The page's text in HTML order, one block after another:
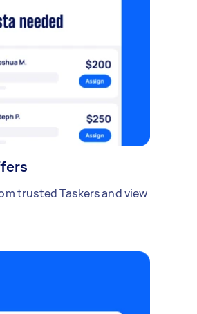
trusted Taskers and view